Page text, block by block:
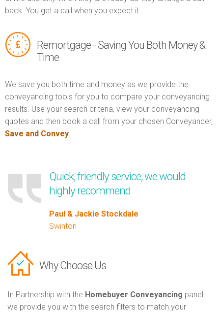
back. You get a call when you expect it.
Remortgage - Saving You Both Money &
Time
We save you both time and money as we provide the
conveyancing tools for you to compare your conveyancing
results. Use your search criteria, view your conveyancing
quotes and then book a call from your chosen Conveyancer,
Save and Convey.
Quick, friendly service, we would
highly recommend
Paul & Jackie Stockdale
Swinton
Why Choose Us
In Partnership with the Homebuyer Conveyancing panel
we provide you with the search filters to match your